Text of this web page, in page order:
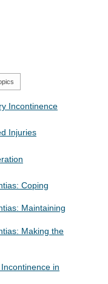
Incontinence
Injuries
Coping
Maintaining
Making the
in